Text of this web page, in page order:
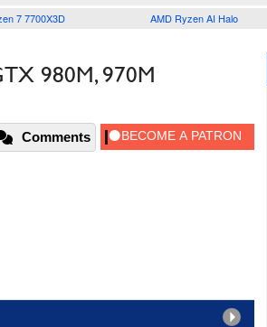
7 7700X3D AMD Ryzen AI Halo
980M, 970M
Comments